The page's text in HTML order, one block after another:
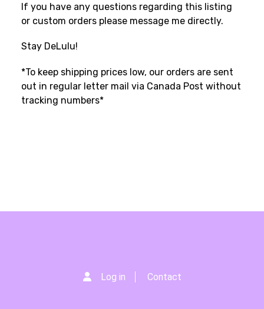
If you have any questions regarding this listing
or custom orders please message me directly.
Stay DeLulu!
*To keep shipping prices low, our orders are sent
out in regular letter mail via Canada Post without
tracking numbers*
Log in Contact